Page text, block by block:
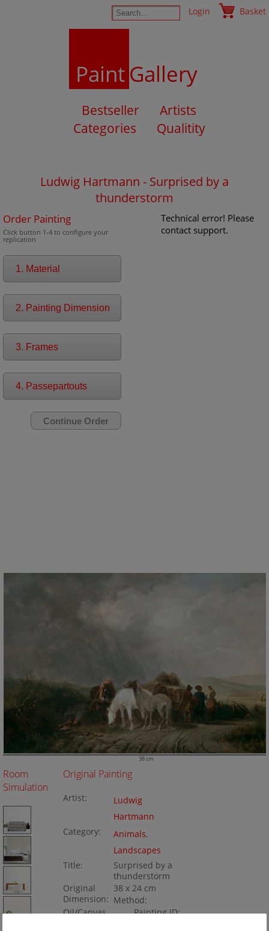
Login Basket
PaintGallery
Bestseller
Artists
Categories
Qualitity
Ludwig Hartmann - Surprised by a
thunderstorm
Order Painting
Click button 1-4 to configure your
replication
1. Material
2. Painting Dimension
3. Frames
4. Passepartouts
38 cm
Technical error! Please
contact support.
Room
Simulation
Original Painting
Artist:
Ludwig
Hartmann
Category:
Animals,
Landscapes
Title:
Surprised by a
thunderstorm
Original
Dimension:
38 x 24 cm
Method:
Oil/Canvas
Painting ID: